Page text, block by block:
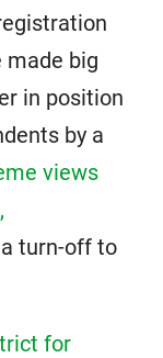
made big
in position
by a
views
turn-off to
for